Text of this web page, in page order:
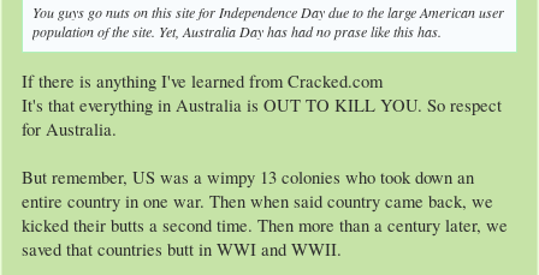
You guys go nuts on this site for Independence Day due to the large American user
population of the site. Yet, Australia Day has had no prase like this has.
If there is anything I've learned from Cracked.com
It's that everything in Australia is OUT TO KILL YOU. So respect
for Australia.
But remember, US was a wimpy 13 colonies who took down an
entire country in one war. Then when said country came back, we
kicked their butts a second time. Then more than a century later, we
saved that countries butt in WWI and WWII.